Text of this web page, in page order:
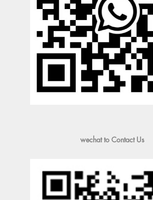
wechat to Contact Us